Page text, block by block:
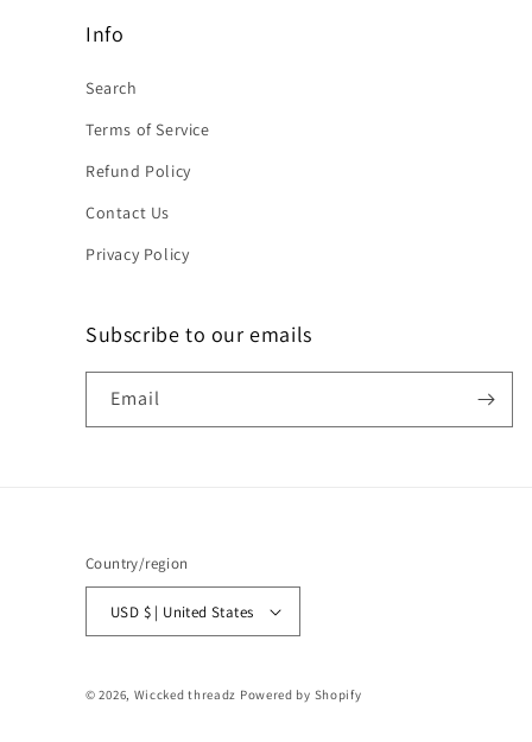
Info
Search
Terms of Service
Refund Policy
Contact Us
Privacy Policy
Subscribe to our emails
Email
Country/region
USD $ | United States
© 2026, Wiccked threadz Powered by Shopify